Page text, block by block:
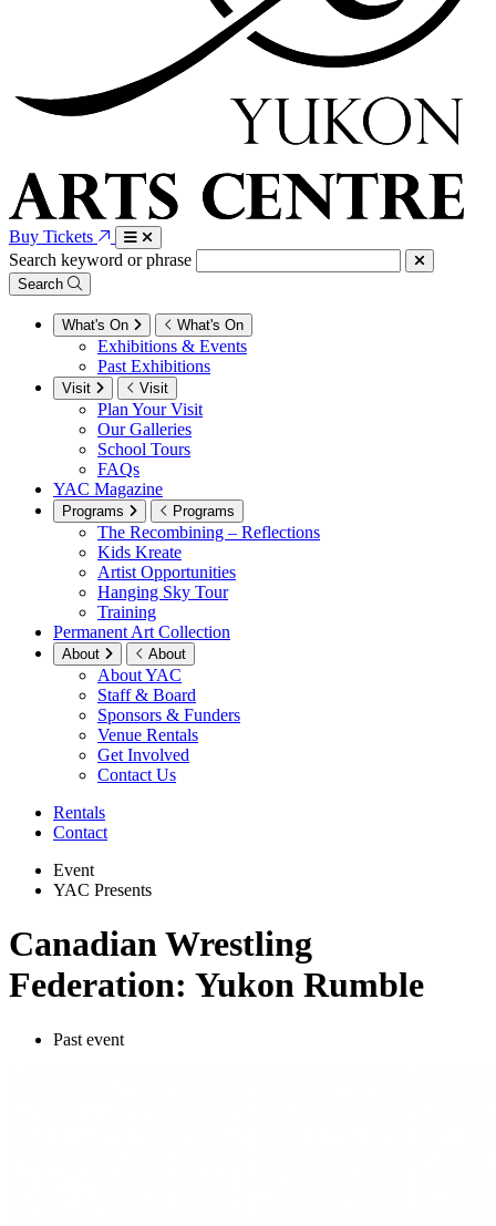
Buy Tickets
Search keyword or phrase
Search
What's On What's On
Exhibitions & Events
Past Exhibitions
Visit Visit
Plan Your Visit
Our Galleries
School Tours
FAQs
YAC Magazine
Programs Programs
The Recombining – Reflections
Kids Kreate
Artist Opportunities
Hanging Sky Tour
Training
Permanent Art Collection
About About
About YAC
Staff & Board
Sponsors & Funders
Venue Rentals
Get Involved
Contact Us
Rentals
Contact
Event
YAC Presents
Canadian Wrestling
Federation: Yukon Rumble
Past event